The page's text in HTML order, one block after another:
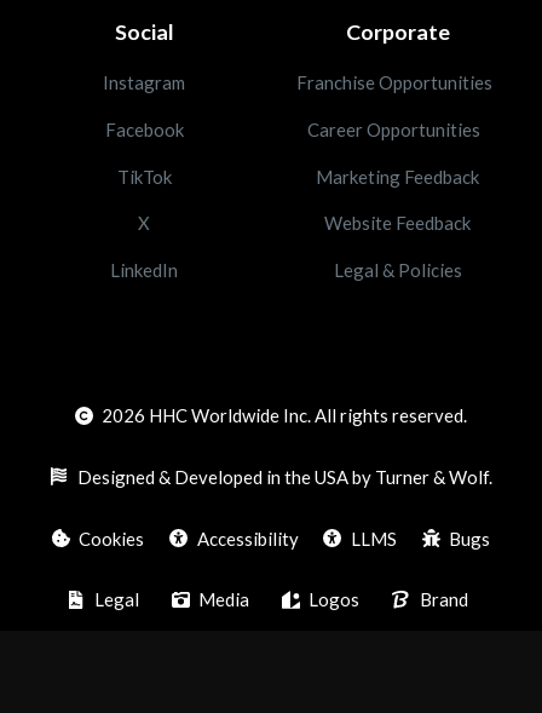
Social
Instagram
Facebook
TikTok
X
LinkedIn
Corporate
Franchise Opportunities
Career Opportunities
Marketing Feedback
Website Feedback
Legal & Policies
2026 HHC Worldwide Inc. All rights reserved.
Designed & Developed in the USA by Turner & Wolf.
Cookies Accessibility LLMS Bugs
Legal Media Logos Brand